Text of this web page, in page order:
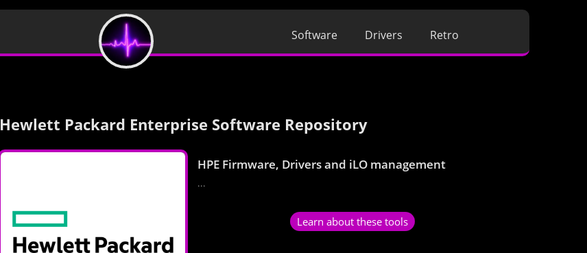
Software Drivers Retro
Hewlett Packard Enterprise Software Repository
HPE Firmware, Drivers and iLO management
...
Learn about these tools